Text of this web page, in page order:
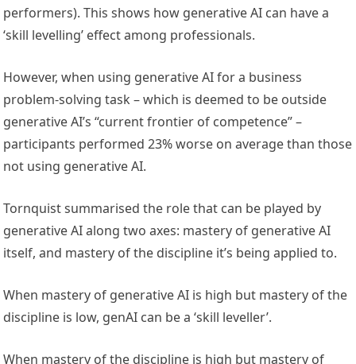
performers). This shows how generative AI can have a
‘skill levelling’ effect among professionals.
However, when using generative AI for a business
problem-solving task – which is deemed to be outside
generative AI’s “current frontier of competence” –
participants performed 23% worse on average than those
not using generative AI.
Tornquist summarised the role that can be played by
generative AI along two axes: mastery of generative AI
itself, and mastery of the discipline it’s being applied to.
When mastery of generative AI is high but mastery of the
discipline is low, genAI can be a ‘skill leveller’.
When mastery of the discipline is high but mastery of